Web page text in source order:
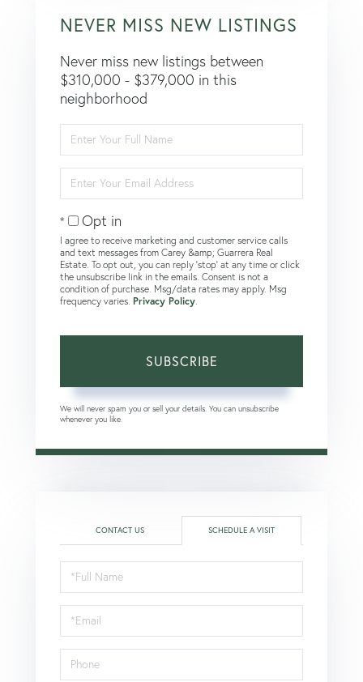
NEVER MISS NEW LISTINGS
Never miss new listings between
$310,000 - $379,000 in this
neighborhood
Full
Name
Your
Email
Opt in
I agree to receive marketing and customer service calls
and text messages from Carey &amp; Guarrera Real
Estate. To opt out, you can reply 'stop' at any time or click
the unsubscribe link in the emails. Consent is not a
condition of purchase. Msg/data rates may apply. Msg
frequency varies. Privacy Policy
SUBSCRIBE
We will never spam you or sell your details. You can unsubscribe
whenever you like.
CONTACT US SCHEDULE A VISIT
Schedule
a
Visit